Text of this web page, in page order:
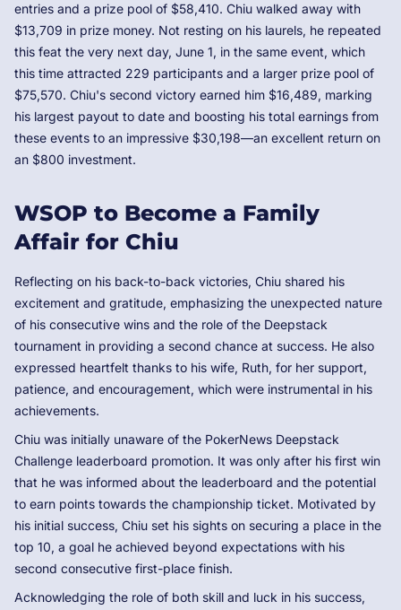
entries and a prize pool of $58,410. Chiu walked away with
$13,709 in prize money. Not resting on his laurels, he repeated
this feat the very next day, June 1, in the same event, which
this time attracted 229 participants and a larger prize pool of
$75,570. Chiu's second victory earned him $16,489, marking
his largest payout to date and boosting his total earnings from
these events to an impressive $30,198—an excellent return on
an $800 investment.
WSOP to Become a Family
Affair for Chiu
Reflecting on his back-to-back victories, Chiu shared his
excitement and gratitude, emphasizing the unexpected nature
of his consecutive wins and the role of the Deepstack
tournament in providing a second chance at success. He also
expressed heartfelt thanks to his wife, Ruth, for her support,
patience, and encouragement, which were instrumental in his
achievements.
Chiu was initially unaware of the PokerNews Deepstack
Challenge leaderboard promotion. It was only after his first win
that he was informed about the leaderboard and the potential
to earn points towards the championship ticket. Motivated by
his initial success, Chiu set his sights on securing a place in the
top 10, a goal he achieved beyond expectations with his
second consecutive first-place finish.
Acknowledging the role of both skill and luck in his success,